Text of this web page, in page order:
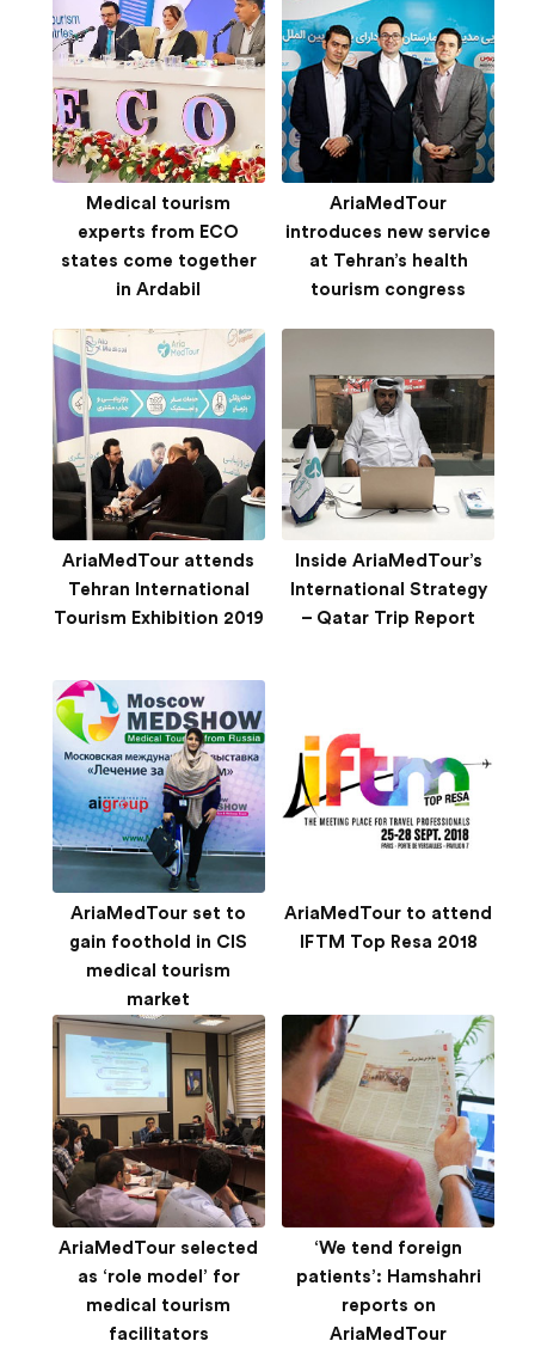
Medical tourism
experts from ECO
states come together
in Ardabil
AriaMedTour
introduces new service
at Tehran’s health
tourism congress
AriaMedTour attends
Tehran International
Tourism Exhibition 2019
Inside AriaMedTour’s
International Strategy
– Qatar Trip Report
AriaMedTour set to
gain foothold in CIS
medical tourism
market
AriaMedTour to attend
IFTM Top Resa 2018
AriaMedTour selected
as ‘role model’ for
medical tourism
facilitators
‘We tend foreign
patients’: Hamshahri
reports on
AriaMedTour